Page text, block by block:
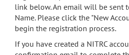
link below. An email will be sent
Name. Please click the "New
begin the registration process.
If you have created a NITRC